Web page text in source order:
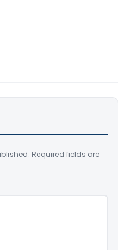
Required fields are